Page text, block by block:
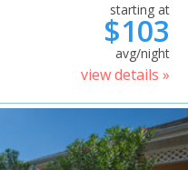
starting at
$103
avg/night
view details »